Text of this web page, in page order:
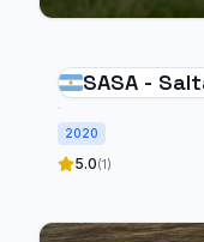
SASA -
2020
5.0(1)